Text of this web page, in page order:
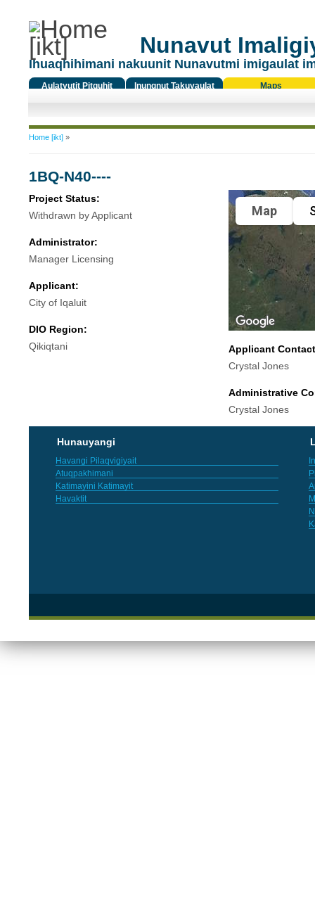
Nunavut
Ihuaqhihimani nakuunit Nunavutmi imigaulat
Aulatyutit Pitquhit
Inungnut Takuyaulat
Maps
You are here
Home [ikt]»
1BQ-N40----
Project Status:
Withdrawn by Applicant
Administrator:
Manager Licensing
Applicant:
City of Iqaluit
DIO Region:
Qikiqtani
Map
Applicant
Crystal Jones
Administrative
Crystal Jones
Hunauyangi
Havangi Pilaqvigiyait
Atuqpakhimani
Katimayini Katimayit
Havaktit